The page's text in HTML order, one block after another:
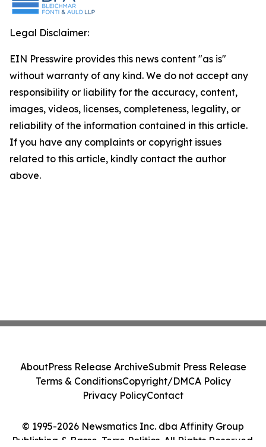
Legal Disclaimer:
EIN Presswire provides this news content "as is"
without warranty of any kind. We do not accept any
responsibility or liability for the accuracy, content,
images, videos, licenses, completeness, legality, or
reliability of the information contained in this article.
If you have any complaints or copyright issues
related to this article, kindly contact the author
above.
© 1995-2026 Newsmatics Inc. dba Affinity Group
Publishing & Basse-Terre Politics. All Rights Reserved.
AboutPress Release ArchiveSubmit Press Release
Terms & ConditionsCopyright/DMCA Policy
Privacy PolicyContact